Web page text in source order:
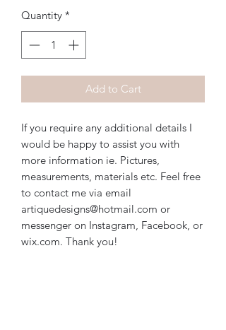
Quantity *
Add to Cart
If you require any additional details I
would be happy to assist you with
more information ie. Pictures,
measurements, materials etc. Feel free
to contact me via email
artiquedesigns@hotmail.com or
messenger on Instagram, Facebook, or
wix.com. Thank you!